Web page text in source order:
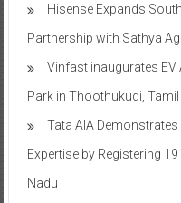
Hisense Expands
Partnership with Sathya
Vinfast inaugurates EV
Park in Thoothukudi, Tamil
Tata AIA
Expertise by Registering
Nadu